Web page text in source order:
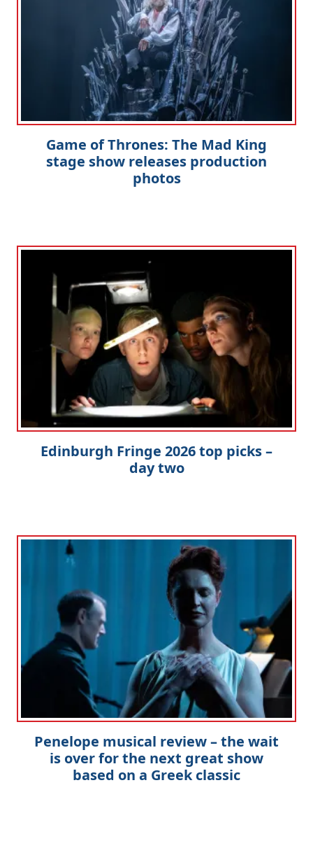
Game of Thrones: The Mad King
stage show releases production
photos
Edinburgh Fringe 2026 top picks –
day two
Penelope musical review – the wait
is over for the next great show
based on a Greek classic